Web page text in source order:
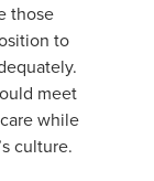
those
to
meet
while
culture.